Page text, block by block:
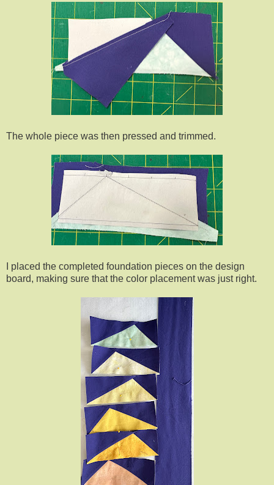
The whole piece was then pressed and trimmed.
I placed the completed foundation pieces on the design
board, making sure that the color placement was just right.